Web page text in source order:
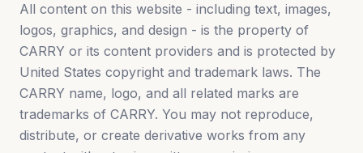
All content on this website - including text, images,
logos, graphics, and design - is the property of
CARRY or its content providers and is protected by
United States copyright and trademark laws. The
CARRY name, logo, and all related marks are
trademarks of CARRY. You may not reproduce,
distribute, or create derivative works from any